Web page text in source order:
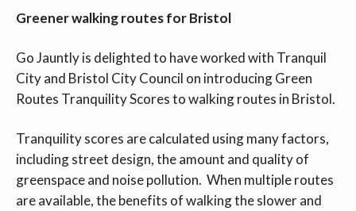
Greener walking routes for Bristol
Go Jauntly is delighted to have worked with Tranquil
City and Bristol City Council on introducing Green
Routes Tranquility Scores to walking routes in Bristol.
Tranquility scores are calculated using many factors,
including street design, the amount and quality of
greenspace and noise pollution. When multiple routes
are available, the benefits of walking the slower and